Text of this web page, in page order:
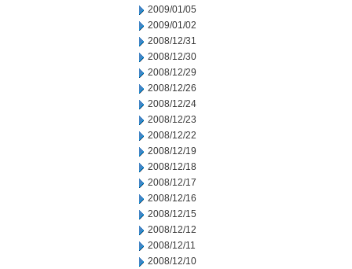
2009/01/05
2009/01/02
2008/12/31
2008/12/30
2008/12/29
2008/12/26
2008/12/24
2008/12/23
2008/12/22
2008/12/19
2008/12/18
2008/12/17
2008/12/16
2008/12/15
2008/12/12
2008/12/11
2008/12/10